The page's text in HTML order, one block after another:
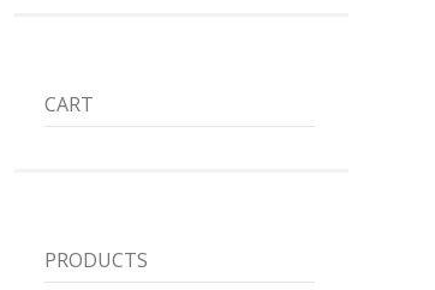
CART
PRODUCTS